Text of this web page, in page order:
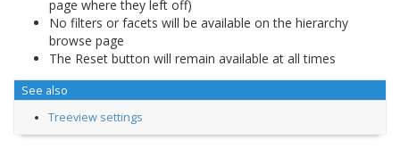
page where they left off)
No filters or facets will be available on the hierarchy
browse page
The Reset button will remain available at all times
See also
Treeview settings